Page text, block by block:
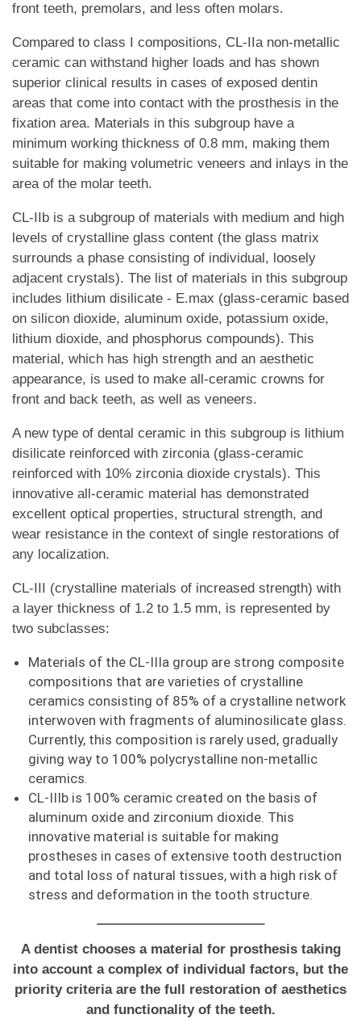
front teeth, premolars, and less often molars.
Compared to class I compositions, CL-IIa non-metallic
ceramic can withstand higher loads and has shown
superior clinical results in cases of exposed dentin
areas that come into contact with the prosthesis in the
fixation area. Materials in this subgroup have a
minimum working thickness of 0.8 mm, making them
suitable for making volumetric veneers and inlays in the
area of the molar teeth.
CL-IIb is a subgroup of materials with medium and high
levels of crystalline glass content (the glass matrix
surrounds a phase consisting of individual, loosely
adjacent crystals). The list of materials in this subgroup
includes lithium disilicate - E.max (glass-ceramic based
on silicon dioxide, aluminum oxide, potassium oxide,
lithium dioxide, and phosphorus compounds). This
material, which has high strength and an aesthetic
appearance, is used to make all-ceramic crowns for
front and back teeth, as well as veneers.
A new type of dental ceramic in this subgroup is lithium
disilicate reinforced with zirconia (glass-ceramic
reinforced with 10% zirconia dioxide crystals). This
innovative all-ceramic material has demonstrated
excellent optical properties, structural strength, and
wear resistance in the context of single restorations of
any localization.
CL-III (crystalline materials of increased strength) with
a layer thickness of 1.2 to 1.5 mm, is represented by
two subclasses:
Materials of the CL-IIIa group are strong composite
compositions that are varieties of crystalline
ceramics consisting of 85% of a crystalline network
interwoven with fragments of aluminosilicate glass.
Currently, this composition is rarely used, gradually
giving way to 100% polycrystalline non-metallic
ceramics.
CL-IIIb is 100% ceramic created on the basis of
aluminum oxide and zirconium dioxide. This
innovative material is suitable for making
prostheses in cases of extensive tooth destruction
and total loss of natural tissues, with a high risk of
stress and deformation in the tooth structure.
A dentist chooses a material for prosthesis taking
into account a complex of individual factors, but the
priority criteria are the full restoration of aesthetics
and functionality of the teeth.